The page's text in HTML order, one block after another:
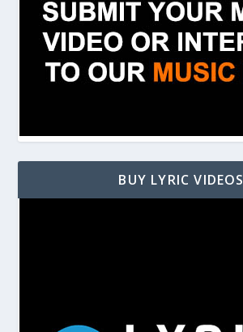
BUY LYRIC VIDEOS